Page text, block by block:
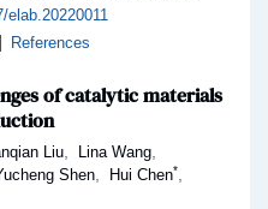
elab.20220011
References
of catalytic materials
Liu Lina Wang
Shen Hui Chen*